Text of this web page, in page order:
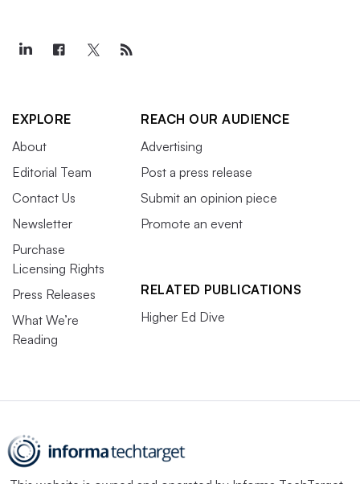
EXPLORE
About
Editorial Team
Contact Us
Newsletter
Purchase
Licensing Rights
Press Releases
What We’re
Reading
REACH OUR AUDIENCE
Advertising
Post a press release
Submit an opinion piece
Promote an event
RELATED PUBLICATIONS
Higher Ed Dive